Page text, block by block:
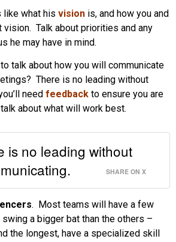
like what his vision is, and how you and
vision. Talk about priorities and any
he may have in mind.
to talk about how you will communicate
There is no leading without
need feedback to ensure you are
about what will work best.
is no leading without
SHARE ON X
. Most teams will have a few
a bigger bat than the others –
the longest, have a specialized skill